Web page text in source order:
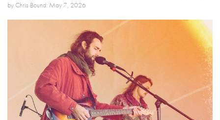
by Chris Bound: May 7, 2026